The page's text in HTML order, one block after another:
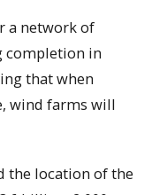
a network of
completion in
that when
wind farms will
the location of the